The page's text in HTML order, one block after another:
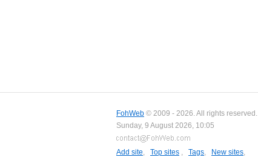
FohWeb © 2009 - 2026. All rights reserved.
Sunday, 9 August 2026, 10:05
Add site, Top sites , Tags, New sites,